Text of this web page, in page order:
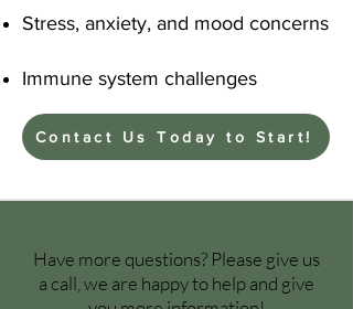
Stress, anxiety, and mood concerns
Immune system challenges
Contact Us Today to Start!
Have more questions? Please give us
a call, we are happy to help and give